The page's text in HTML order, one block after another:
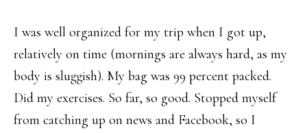
I was well organized for my trip when I got up,
relatively on time (mornings are always hard, as my
body is sluggish). My bag was 99 percent packed.
Did my exercises. So far, so good. Stopped myself
from catching up on news and Facebook, so I